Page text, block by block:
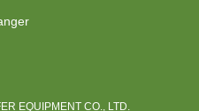
EQUIPMENT CO., LTD.